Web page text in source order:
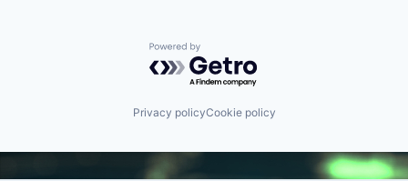
Powered by Getro.com
Privacy policyCookie policy